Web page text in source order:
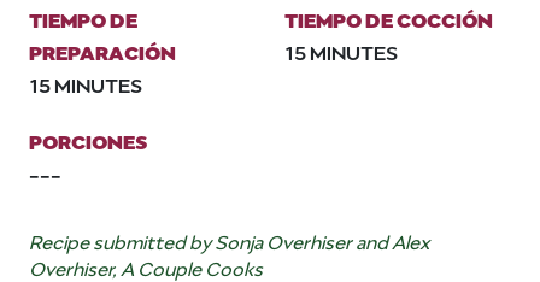
TIEMPO DE
PREPARACIÓN
15 MINUTES
TIEMPO DE COCCIÓN
15 MINUTES
PORCIONES
---
Recipe submitted by Sonja Overhiser and Alex
Overhiser, A Couple Cooks